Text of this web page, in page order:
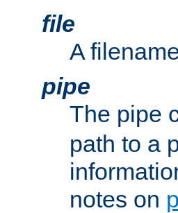
file
A
pipe
The pipe
path to a
notes on